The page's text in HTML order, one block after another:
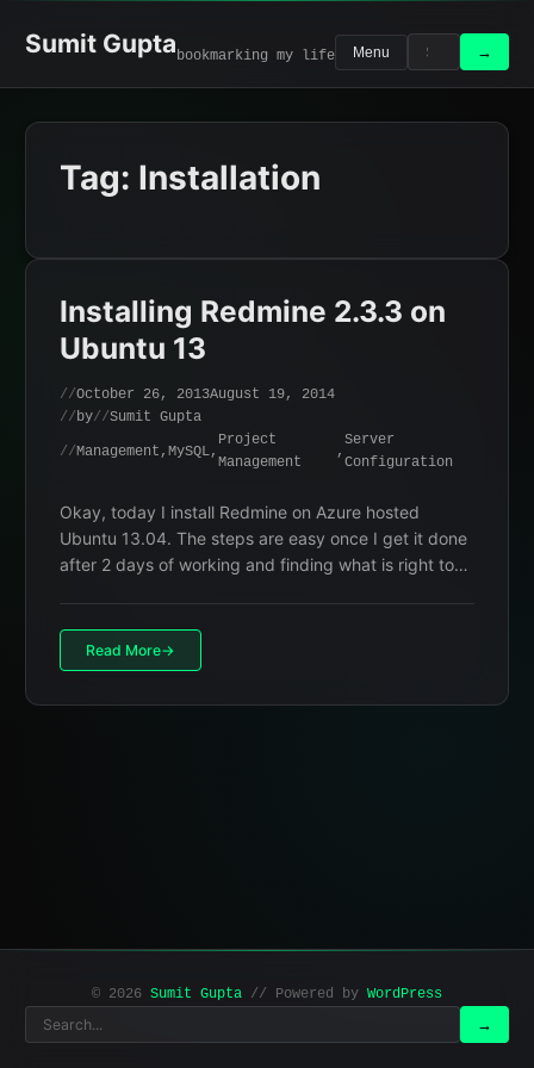
Sumit Gupta bookmarking my life Menu
Search
for:
Search
→
Tag: Installation
Installing Redmine 2.3.3 on
Ubuntu 13
October 26, 2013August 19, 2014
by
Sumit Gupta
Management , MySQL,
Project
Management
,
Server
Configuration
Okay, today I install Redmine on Azure hosted
Ubuntu 13.04. The steps are easy once I get it done
after 2 days of working and finding what is right to…
Read More
© 2026 Sumit Gupta // Powered by WordPress
Search
for:
Search
→